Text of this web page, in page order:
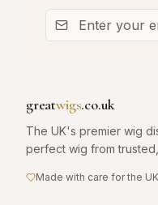
greatwigs.co.uk
The UK's premier wig
perfect wig from
Made with care for the